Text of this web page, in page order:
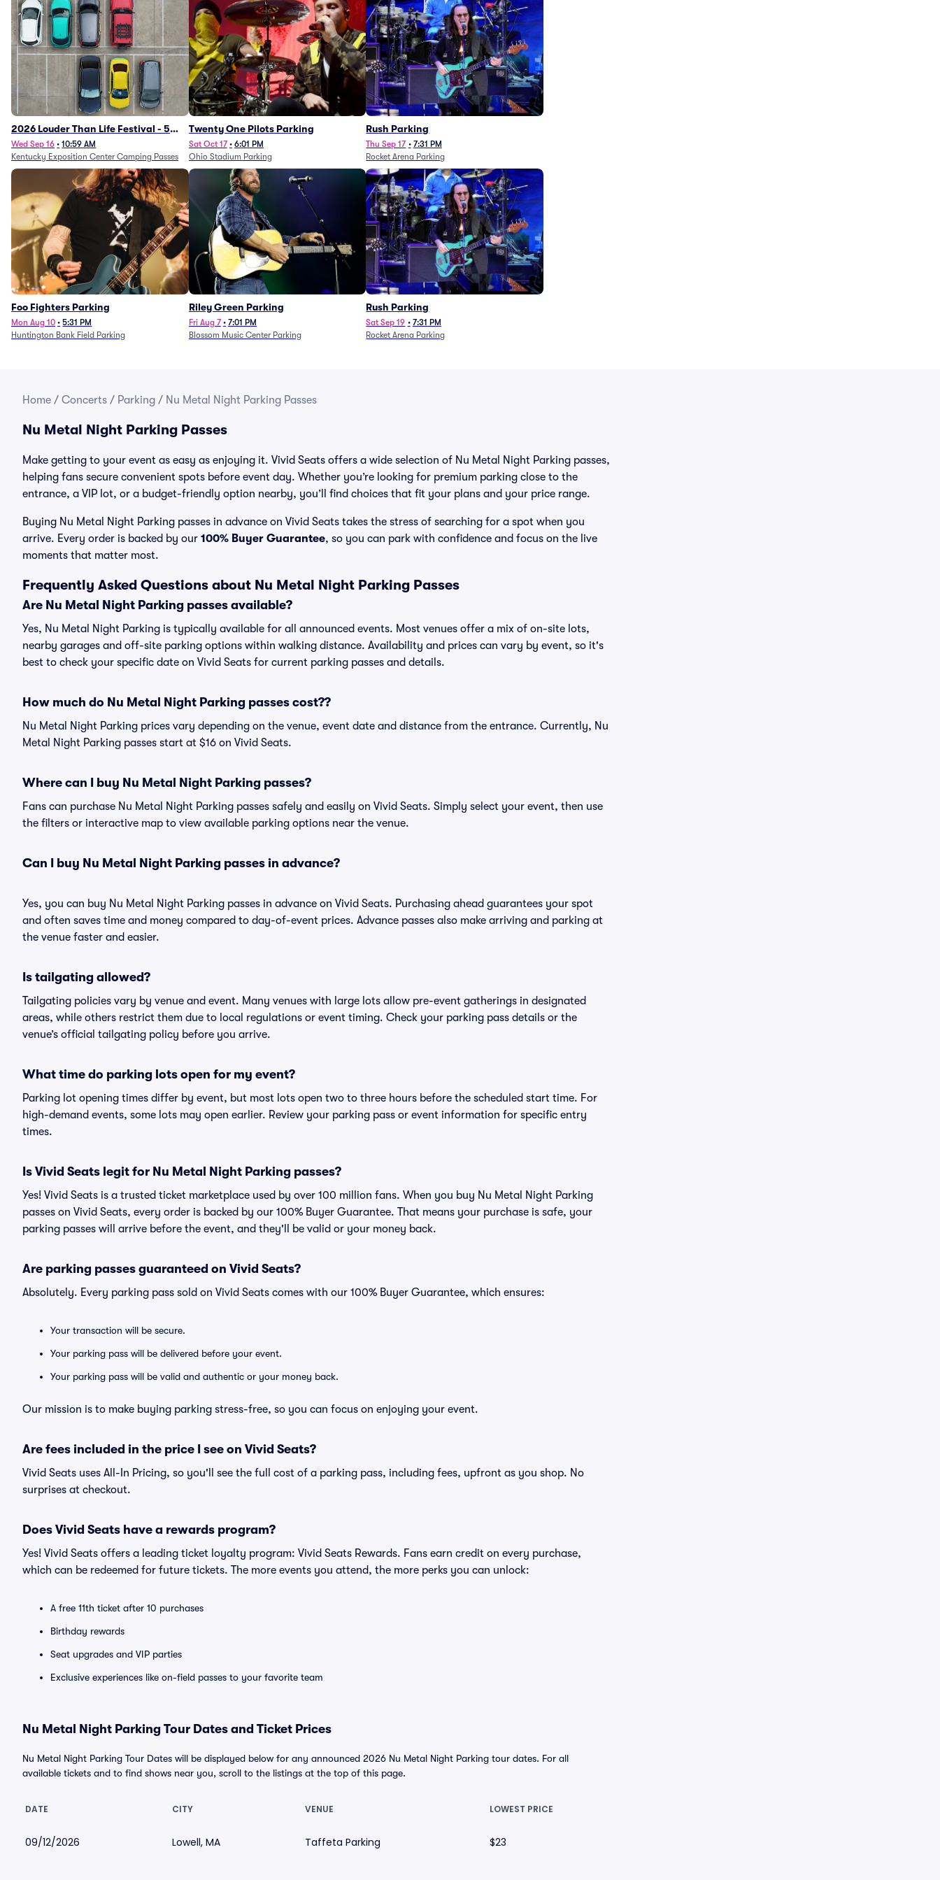
2026 Louder Than Life Festival - 5
Day Camping Passes (9/16 - 9/20)
Wed Sep 16 • 10:59 AM
Kentucky Exposition Center Camping Passes
Twenty One Pilots Parking
Sat Oct 17 • 6:01 PM
Ohio Stadium Parking
Rush Parking
Thu Sep 17 • 7:31 PM
Rocket Arena Parking
Foo Fighters Parking
Mon Aug 10 • 5:31 PM
Huntington Bank Field Parking
Riley Green Parking
Fri Aug 7 • 7:01 PM
Blossom Music Center Parking
Rush Parking
Sat Sep 19 • 7:31 PM
Rocket Arena Parking
Home / Concerts / Parking / Nu Metal Night Parking Passes
Nu Metal Night Parking Passes
Make getting to your event as easy as enjoying it. Vivid Seats offers a wide selection of Nu Metal Night Parking passes,
helping fans secure convenient spots before event day. Whether you’re looking for premium parking close to the
entrance, a VIP lot, or a budget-friendly option nearby, you’ll find choices that fit your plans and your price range.
Buying Nu Metal Night Parking passes in advance on Vivid Seats takes the stress of searching for a spot when you
arrive. Every order is backed by our 100% Buyer Guarantee, so you can park with confidence and focus on the live
moments that matter most.
Frequently Asked Questions about Nu Metal Night Parking Passes
Are Nu Metal Night Parking passes available?
Yes, Nu Metal Night Parking is typically available for all announced events. Most venues offer a mix of on-site lots,
nearby garages and off-site parking options within walking distance. Availability and prices can vary by event, so it's
best to check your specific date on Vivid Seats for current parking passes and details.
How much do Nu Metal Night Parking passes cost??
Nu Metal Night Parking prices vary depending on the venue, event date and distance from the entrance. Currently, Nu
Metal Night Parking passes start at $16 on Vivid Seats.
Where can I buy Nu Metal Night Parking passes?
Fans can purchase Nu Metal Night Parking passes safely and easily on Vivid Seats. Simply select your event, then use
the filters or interactive map to view available parking options near the venue.
Can I buy Nu Metal Night Parking passes in advance?
Yes, you can buy Nu Metal Night Parking passes in advance on Vivid Seats. Purchasing ahead guarantees your spot
and often saves time and money compared to day-of-event prices. Advance passes also make arriving and parking at
the venue faster and easier.
Is tailgating allowed?
Tailgating policies vary by venue and event. Many venues with large lots allow pre-event gatherings in designated
areas, while others restrict them due to local regulations or event timing. Check your parking pass details or the
venue’s official tailgating policy before you arrive.
What time do parking lots open for my event?
Parking lot opening times differ by event, but most lots open two to three hours before the scheduled start time. For
high-demand events, some lots may open earlier. Review your parking pass or event information for specific entry
times.
Is Vivid Seats legit for Nu Metal Night Parking passes?
Yes! Vivid Seats is a trusted ticket marketplace used by over 100 million fans. When you buy Nu Metal Night Parking
passes on Vivid Seats, every order is backed by our 100% Buyer Guarantee. That means your purchase is safe, your
parking passes will arrive before the event, and they'll be valid or your money back.
Are parking passes guaranteed on Vivid Seats?
Absolutely. Every parking pass sold on Vivid Seats comes with our 100% Buyer Guarantee, which ensures:
Your transaction will be secure.
Your parking pass will be delivered before your event.
Your parking pass will be valid and authentic or your money back.
Our mission is to make buying parking stress-free, so you can focus on enjoying your event.
Are fees included in the price I see on Vivid Seats?
Vivid Seats uses All-In Pricing, so you'll see the full cost of a parking pass, including fees, upfront as you shop. No
surprises at checkout.
Does Vivid Seats have a rewards program?
Yes! Vivid Seats offers a leading ticket loyalty program: Vivid Seats Rewards. Fans earn credit on every purchase,
which can be redeemed for future tickets. The more events you attend, the more perks you can unlock:
A free 11th ticket after 10 purchases
Birthday rewards
Seat upgrades and VIP parties
Exclusive experiences like on-field passes to your favorite team
Nu Metal Night Parking Tour Dates and Ticket Prices
Nu Metal Night Parking Tour Dates will be displayed below for any announced 2026 Nu Metal Night Parking tour dates. For all
available tickets and to find shows near you, scroll to the listings at the top of this page.
DATE CITY VENUE LOWEST PRICE
09/12/2026 Lowell, MA Taffeta Parking $23